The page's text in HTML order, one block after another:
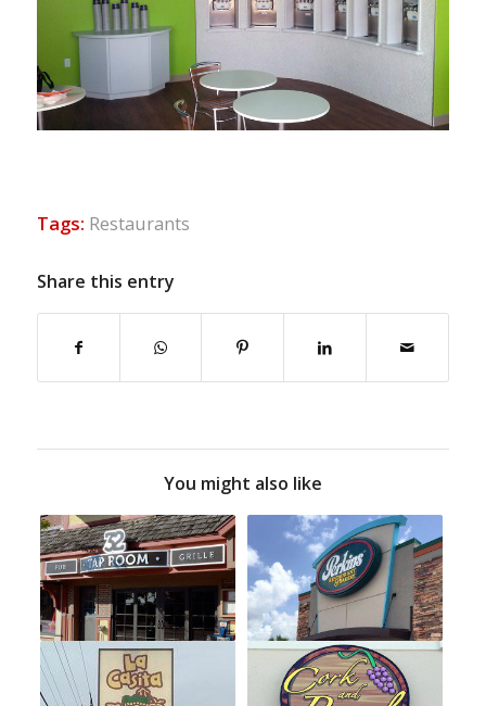
Tags: Restaurants
Share this entry
You might also like